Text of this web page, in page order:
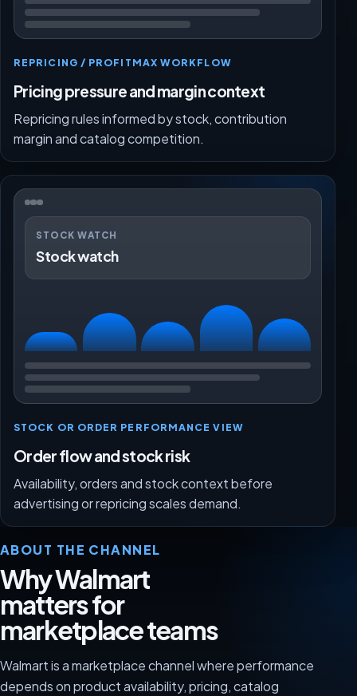
REPRICING / PROFITMAX WORKFLOW
Pricing pressure and margin context
Repricing rules informed by stock, contribution
margin and catalog competition.
STOCK WATCH
Stock watch
STOCK OR ORDER PERFORMANCE VIEW
Order flow and stock risk
Availability, orders and stock context before
advertising or repricing scales demand.
ABOUT THE CHANNEL
Why Walmart
matters for
marketplace teams
Walmart is a marketplace channel where performance
depends on product availability, pricing, catalog